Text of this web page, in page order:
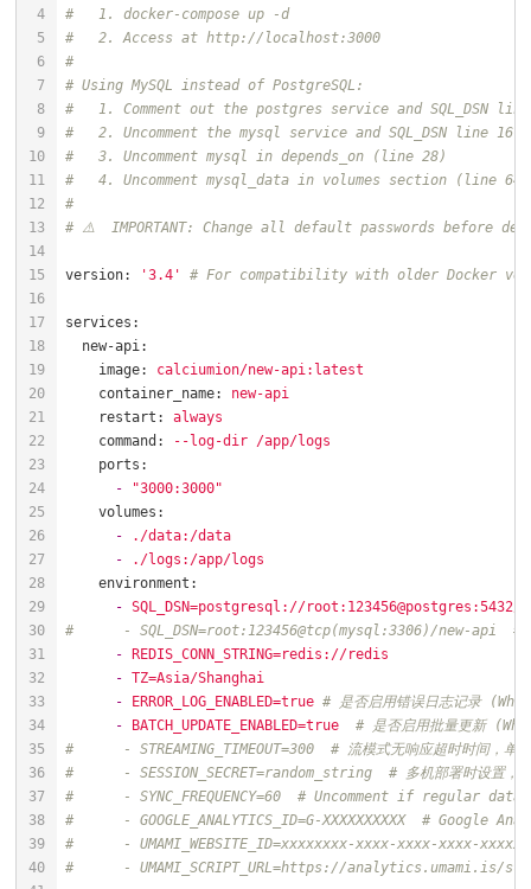
#   1. docker-compose up -d
#   2. Access at http://localhost:3000
#
# Using MySQL instead of PostgreSQL:
#   1. Comment out the postgres service and SQL_DSN
#   2. Uncomment the mysql service and SQL_DSN line 16
#   3. Uncomment mysql in depends_on (line 28)
#   4. Uncomment mysql_data in volumes section (line 64)
#
# ⚠️  IMPORTANT: Change all default passwords before
version: '3.4' # For compatibility with older Docker
services:
new-api:
image:
calciumion/new-api:latest
container_name:
new-api
restart:
always
command:
--log-dir /app/logs
ports:
-
"3000:3000"
volumes:
-
./data:/data
-
./logs:/app/logs
environment:
- SQL_DSN=postgresql://root:123456@postgres:5432/
#      - SQL_DSN=root:123456@tcp(mysql:3306)/new-api
- REDIS_CONN_STRING=redis://redis
- TZ=Asia/Shanghai
-
ERROR_LOG_ENABLED=true # 是否启用错误日志记录
-
BATCH_UPDATE_ENABLED=true
# 是否启用批量更新
#      - STREAMING_TIMEOUT=300  # 流模式无响应超时时间
#      - SESSION_SECRET=random_string  # 多机部署时设
#      - SYNC_FREQUENCY=60  # Uncomment if regular
#      - GOOGLE_ANALYTICS_ID=G-XXXXXXXXXX  #
#      - UMAMI_WEBSITE_ID=xxxxxxxx-xxxx-xxxx-xxxx-
#      - UMAMI_SCRIPT_URL=https://analytics.umami.is/